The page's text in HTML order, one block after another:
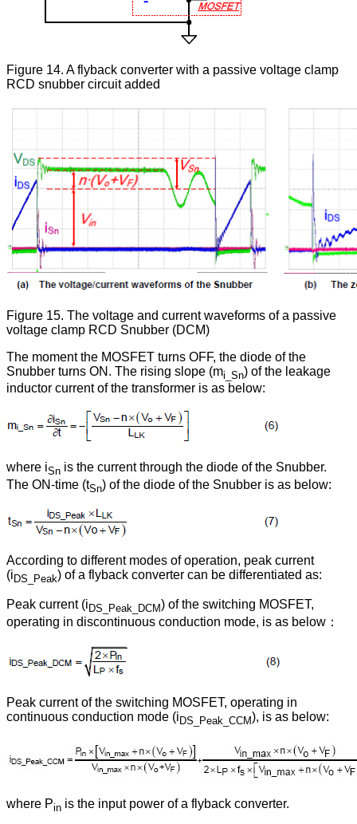
Figure 14. A flyback converter with a passive voltage clamp
RCD snubber circuit added
Figure 15. The voltage and current waveforms of a passive
voltage clamp RCD Snubber (DCM)
The moment the MOSFET turns OFF, the diode of the
Snubber turns ON. The rising slope (mi_Sn) of the leakage
inductor current of the transformer is as below:
where iSn is the current through the diode of the Snubber.
The ON-time (tSn) of the diode of the Snubber is as below:
According to different modes of operation, peak current
(i DS_Peak) of a flyback converter can be differentiated as:
Peak current (i DS_Peak_DCM) of the switching MOSFET,
operating in discontinuous conduction mode, is as below：
Peak current of the switching MOSFET, operating in
continuous conduction mode (i DS_Peak_CCM), is as below:
where Pin is the input power of a flyback converter.